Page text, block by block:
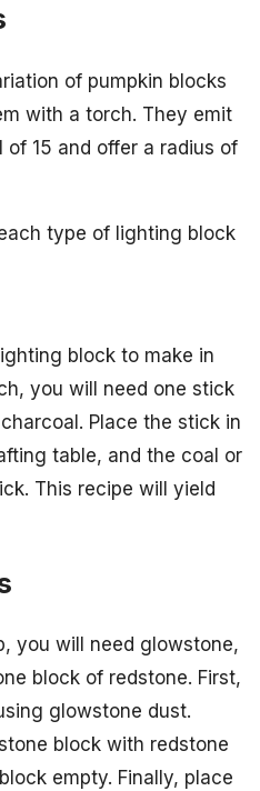
of pumpkin blocks
with a torch. They emit
15 and offer a radius of
type of lighting block
block to make in
you will need one stick
Place the stick in
table, and the coal or
This recipe will yield
you will need glowstone,
block of redstone. First,
glowstone dust.
block with redstone
empty. Finally, place